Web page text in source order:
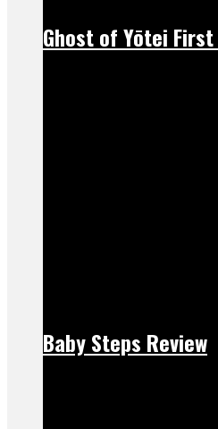
Ghost of Yōtei
Baby Steps Review